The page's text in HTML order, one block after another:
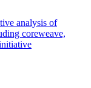
analysis of
coreweave,